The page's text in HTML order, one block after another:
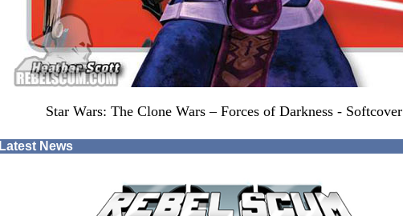
Star Wars: The Clone Wars – Forces of Darkness - Softcover
Latest News